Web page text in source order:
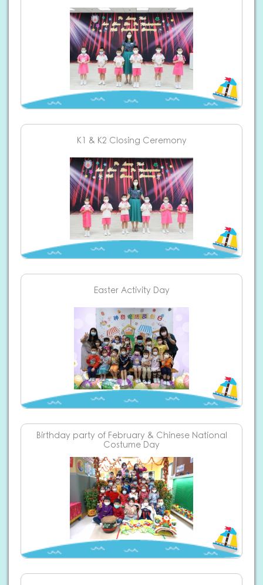
K1 & K2 Closing Ceremony
Easter Activity Day
Birthday party of February & Chinese National
Costume Day